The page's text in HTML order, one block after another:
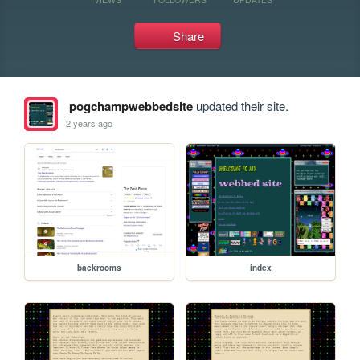
Share
pogchampwebbedsiteupdated their site.
2 years ago
backrooms index